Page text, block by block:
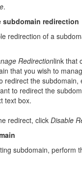
.
subdomain redirection
redirection of a
Redirectionlink that
that you wish to
redirect the subdomain,
to redirect the
text box.
redirect, click Disable
subdomain, perform